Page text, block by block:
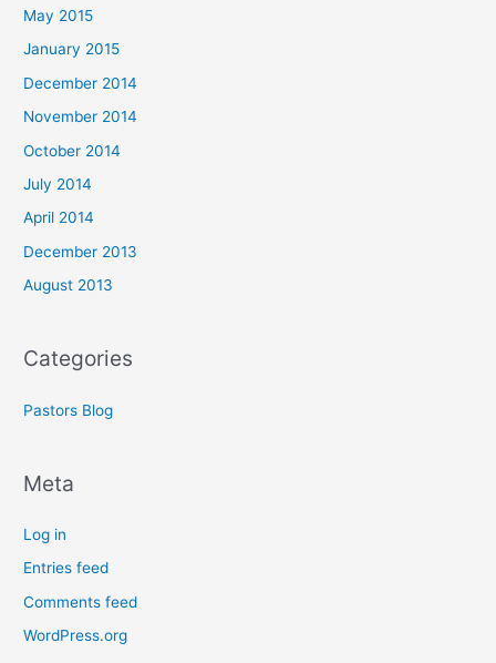
May 2015
January 2015
December 2014
November 2014
October 2014
July 2014
April 2014
December 2013
August 2013
Categories
Pastors Blog
Meta
Log in
Entries feed
Comments feed
WordPress.org